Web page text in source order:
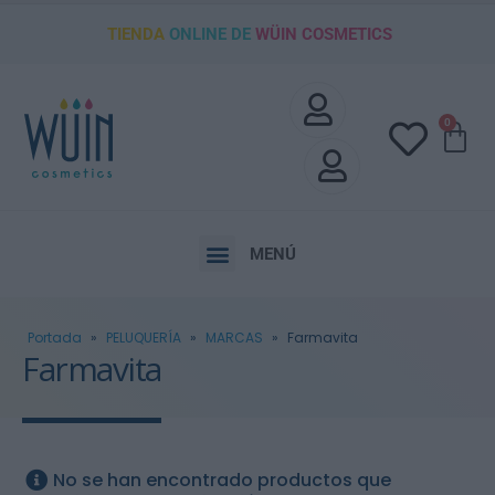
TIENDAONLINE DE WÜIN COSMETICS
0
MENÚ
Portada » PELUQUERÍA » MARCAS » Farmavita
Farmavita
No se han encontrado productos que